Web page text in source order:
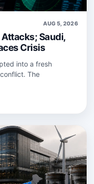
AUG 5, 2026
Saudi,
Crisis
into a fresh
conflict. The